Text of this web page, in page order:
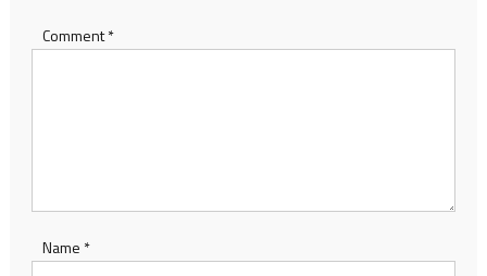
Comment*
Name *